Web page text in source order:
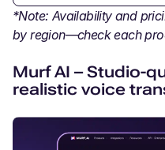
*Note: Availability and
by region—check each
Murf AI – Studio-
realistic voice